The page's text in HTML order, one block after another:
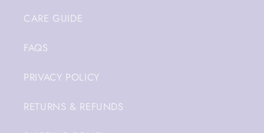
CARE GUIDE
FAQS
PRIVACY POLICY
RETURNS & REFUNDS